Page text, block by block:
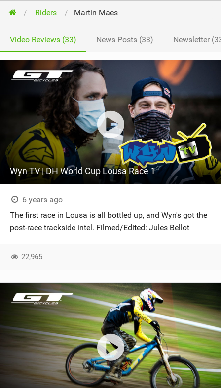
Riders Martin Maes
Video Reviews (33) News Posts (33) Newsletter
Wyn TV | DH World Cup Lousa Race 1
6 years ago
The first race in Lousa is all bottled up, and Wyn's got the
post-race trackside intel. Filmed/Edited: Jules Bellot
22,965